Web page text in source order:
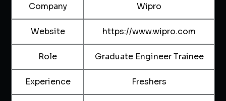
Company Wipro
Website https://www.wipro.com
Role Graduate Engineer Trainee
Experience Freshers